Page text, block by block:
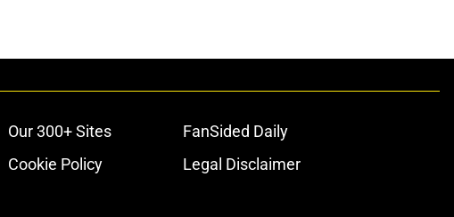
Our 300+ Sites
FanSided Daily
Cookie Policy
Legal Disclaimer